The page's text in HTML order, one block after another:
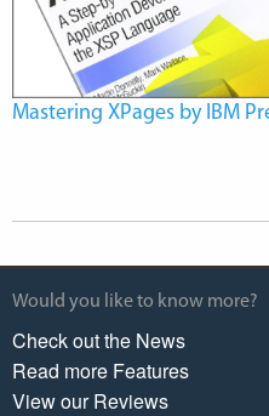
Mastering XPages by IBM
Would you like to know more?
Check out the News
Read more Features
View our Reviews